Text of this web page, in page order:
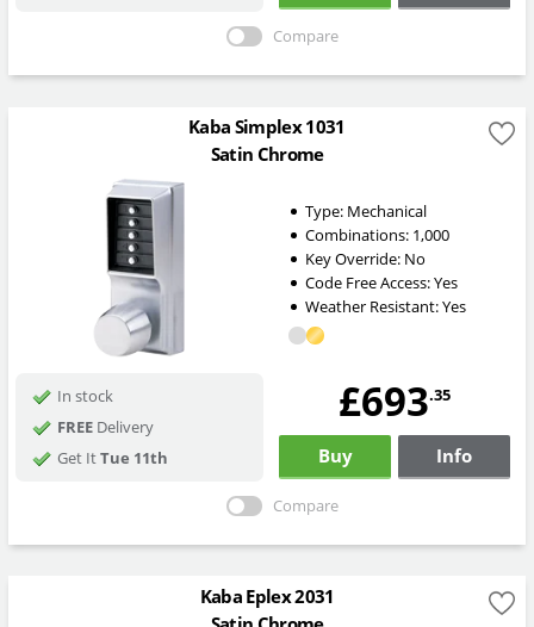
Compare
Kaba Simplex 1031
Satin Chrome
Type: Mechanical
Combinations: 1,000
Key Override: No
Code Free Access:Yes
Weather Resistant:Yes
In stock
FREEDelivery
Get ItTue 11th
£693.35
Buy Info
Compare
Kaba Eplex 2031